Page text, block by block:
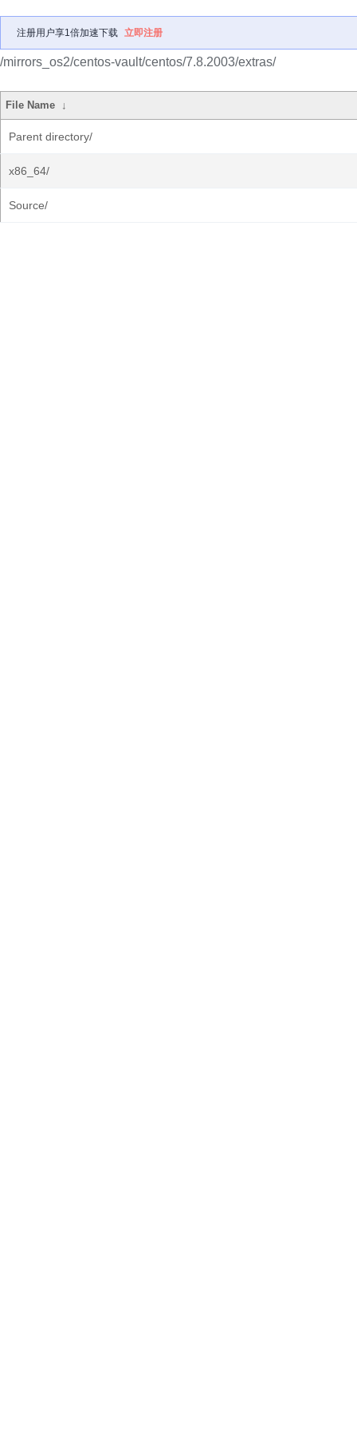
注册用户享1倍加速下载 立即注册
/mirrors_os2/centos-vault/centos/7.8.2003/extras/
File Name ↓
Parent directory/
x86_64/
Source/